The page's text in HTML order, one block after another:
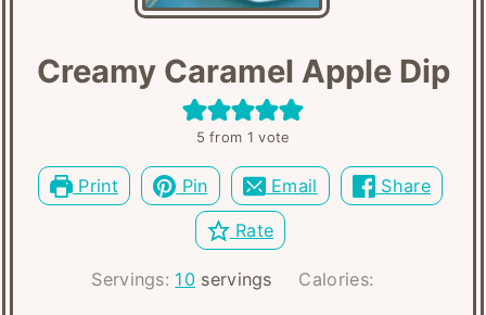
Creamy Caramel Apple Dip
5 from 1 vote
Print Pin Email Share
Rate
Servings: 10 servings Calories: